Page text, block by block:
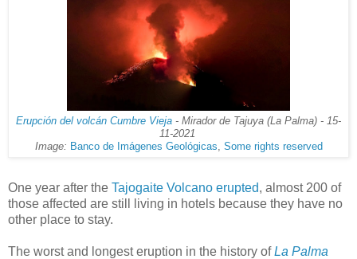
Erupción del volcán Cumbre Vieja - Mirador de Tajuya (La Palma) - 15-
11-2021
Image: Banco de Imágenes Geológicas Some rights reserved
One year after the Tajogaite Volcano erupted, almost 200 of
those affected are still living in hotels because they have no
other place to stay.
The worst and longest eruption in the history ofLa Palma